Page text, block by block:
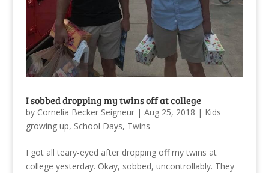
I sobbed dropping my twins off at college
by Cornelia Becker Seigneur| Aug 25, 2018 | Kids
growing up, School Days, Twins
I got all teary-eyed after dropping off my twins at
college yesterday. Okay, sobbed, uncontrollably. They